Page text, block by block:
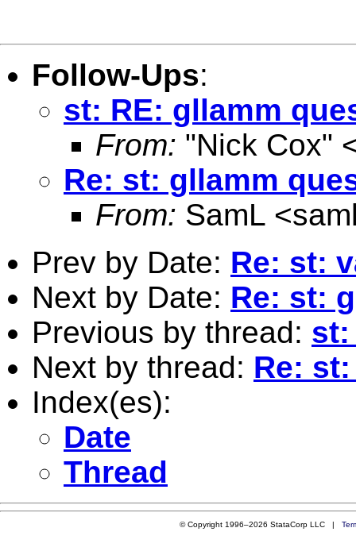
Follow-Ups:
st: RE: gllamm
From: "Nick Cox"
Re: st: gllamm
From: SamL <
Prev by Date: Re: st:
Next by Date: Re: st:
Previous by thread: st:
Next by thread: Re:
Index(es):
Date
Thread
© Copyright 1996–2026 StataCorp LLC |